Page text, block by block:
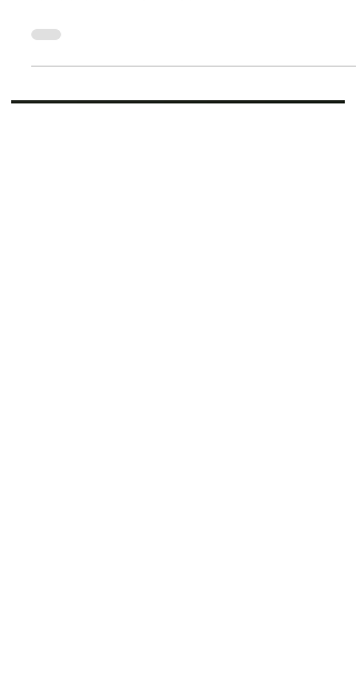
Despite algae-green water, rain and ripples,
reflected in the Lincoln Memorial
Reflecting Pool—a powerful symbol of